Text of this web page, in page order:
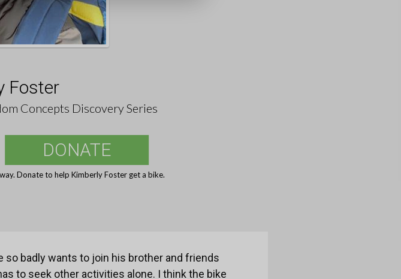
Foster
Concepts Discovery Series
DONATE
Donate to help Kimberly Foster get a bike.
so badly wants to join his brother and friends
to seek other activities alone. I think the bike